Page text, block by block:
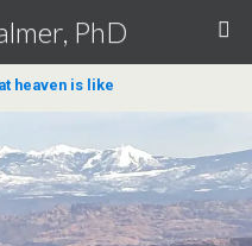
PhD
heaven is like